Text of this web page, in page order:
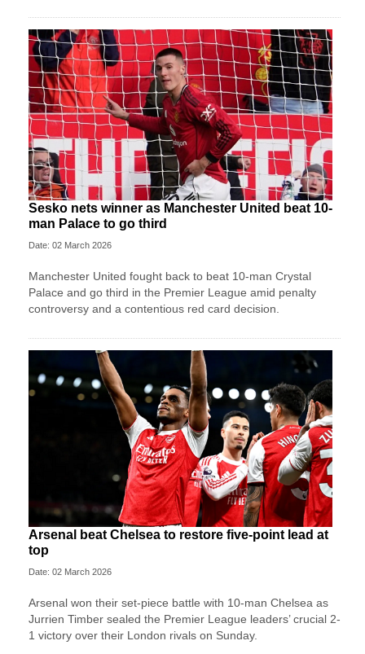
Sesko nets winner as Manchester United beat 10-
man Palace to go third
Date: 02 March 2026
Manchester United fought back to beat 10-man Crystal
Palace and go third in the Premier League amid penalty
controversy and a contentious red card decision.
Arsenal beat Chelsea to restore five-point lead at
top
Date: 02 March 2026
Arsenal won their set-piece battle with 10-man Chelsea as
Jurrien Timber sealed the Premier League leaders’ crucial 2-
1 victory over their London rivals on Sunday.